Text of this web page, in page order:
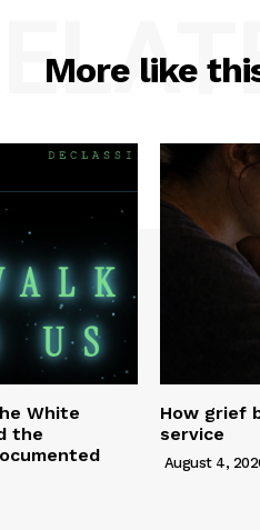
More like
White
the
How grief
service
August 4,